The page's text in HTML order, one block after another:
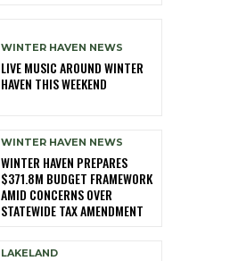
WINTER HAVEN NEWS
LIVE MUSIC AROUND WINTER
HAVEN THIS WEEKEND
WINTER HAVEN NEWS
WINTER HAVEN PREPARES
$371.8M BUDGET FRAMEWORK
AMID CONCERNS OVER
STATEWIDE TAX AMENDMENT
LAKELAND